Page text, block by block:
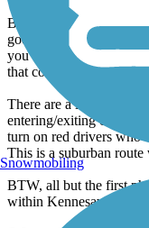
Beyond here, I haven't
goes up Spring Street.
you can connect to a
that connects to the
There are a lot of busy
entering/exiting
turn on red drivers who
This is a suburban
BTW, all but the first
within Kennesaw
Snowmobiling